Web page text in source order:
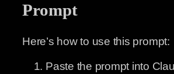
Prompt
Here’s how to use this prompt:
Paste the prompt into